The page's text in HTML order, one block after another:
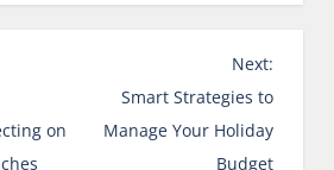
on
Next:
Smart Strategies to
Manage Your Holiday
Budget